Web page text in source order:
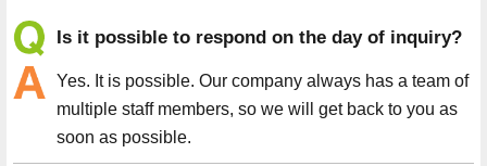
Is it possible to respond on the day of inquiry?
Yes. It is possible. Our company always has a team of
multiple staff members, so we will get back to you as
soon as possible.